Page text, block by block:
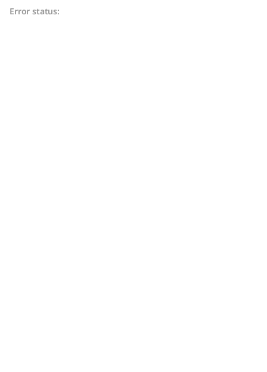
Error status: